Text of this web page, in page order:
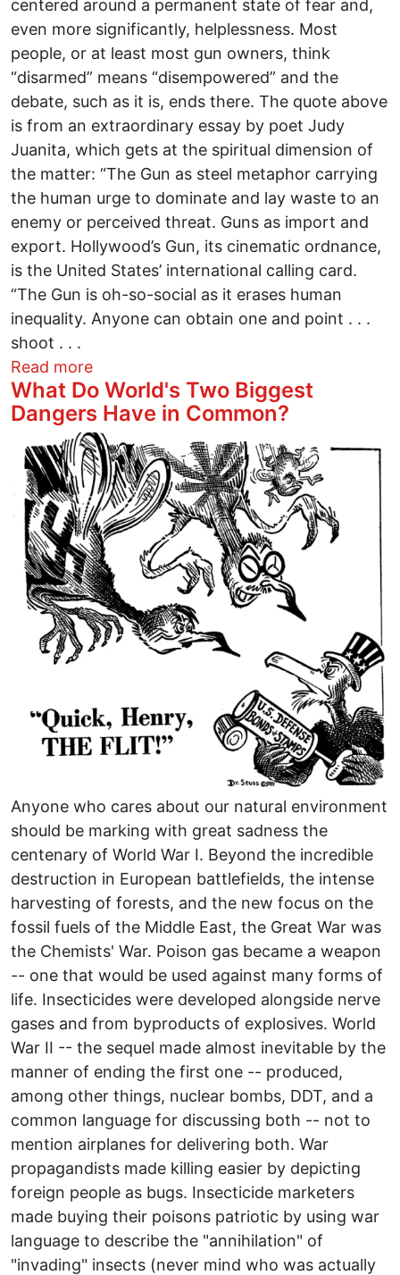
centered around a permanent state of fear and,
even more significantly, helplessness. Most
people, or at least most gun owners, think
“disarmed” means “disempowered” and the
debate, such as it is, ends there. The quote above
is from an extraordinary essay by poet Judy
Juanita, which gets at the spiritual dimension of
the matter: “The Gun as steel metaphor carrying
the human urge to dominate and lay waste to an
enemy or perceived threat. Guns as import and
export. Hollywood’s Gun, its cinematic ordnance,
is the United States’ international calling card.
“The Gun is oh-so-social as it erases human
inequality. Anyone can obtain one and point . . .
shoot . . .
Read moreabout MONSTERS IN OUR MIDST
What Do World's Two Biggest
Dangers Have in Common?
Image
Anyone who cares about our natural environment
should be marking with great sadness the
centenary of World War I. Beyond the incredible
destruction in European battlefields, the intense
harvesting of forests, and the new focus on the
fossil fuels of the Middle East, the Great War was
the Chemists' War. Poison gas became a weapon
-- one that would be used against many forms of
life. Insecticides were developed alongside nerve
gases and from byproducts of explosives. World
War II -- the sequel made almost inevitable by the
manner of ending the first one -- produced,
among other things, nuclear bombs, DDT, and a
common language for discussing both -- not to
mention airplanes for delivering both. War
propagandists made killing easier by depicting
foreign people as bugs. Insecticide marketers
made buying their poisons patriotic by using war
language to describe the "annihilation" of
"invading" insects (never mind who was actually